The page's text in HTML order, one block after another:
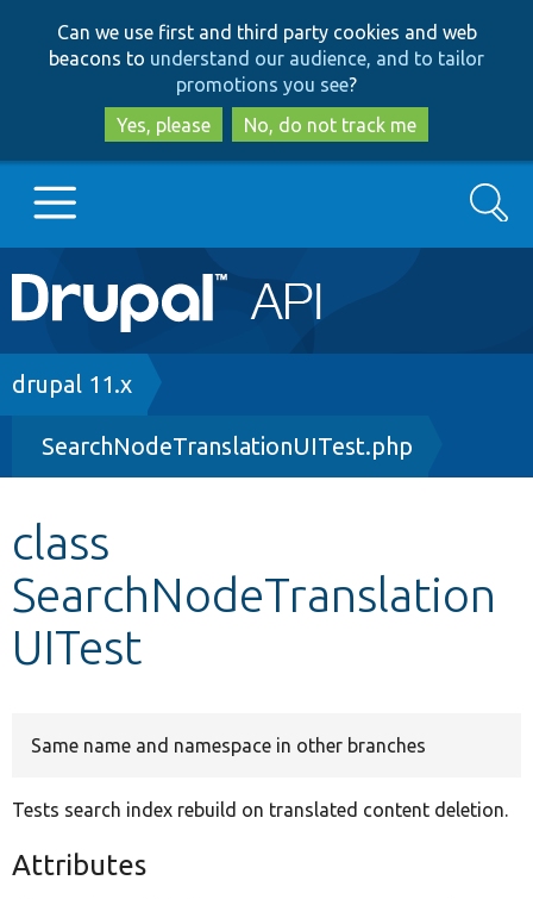
to
main
content
to
search
Can we use first and third party cookies and web
beacons to understand our audience, and to tailor
promotions you see?
Yes, please
No, do not track me
Main
navigation
Go to Drupal.org
Drupal 8+
Develop for Drupal
Search
Breadcrumb
drupal 11.x
SearchNodeTranslationUITest.php
class
SearchNodeTranslation
UITest
Same name and namespace in other branches
Tests search index rebuild on translated content deletion.
Attributes